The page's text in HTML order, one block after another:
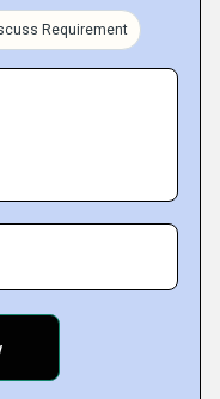
Requirement